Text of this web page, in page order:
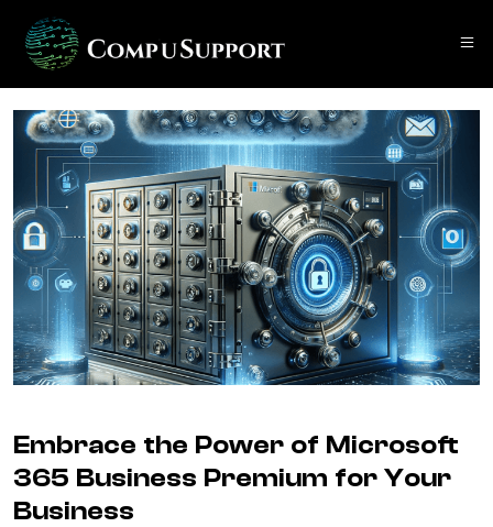
Embrace the Power of Microsoft
365 Business Premium for Your
Business